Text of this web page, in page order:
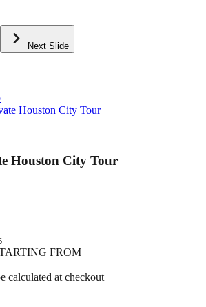
Next Slide
Houston City Tour
Houston City Tour
FROM
calculated at checkout